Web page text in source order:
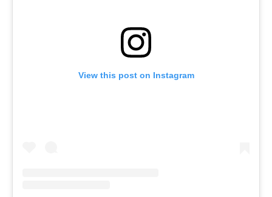
View this post on Instagram